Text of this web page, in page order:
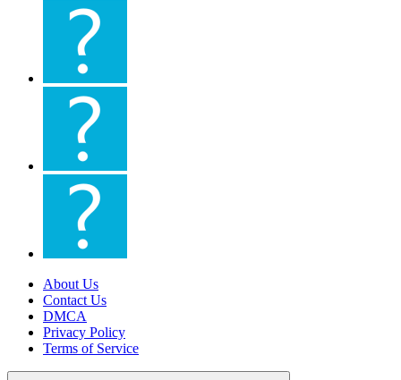
About Us
Contact Us
DMCA
Privacy Policy
Terms of Service